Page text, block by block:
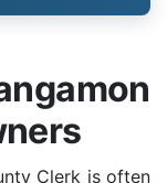
Clerk is often